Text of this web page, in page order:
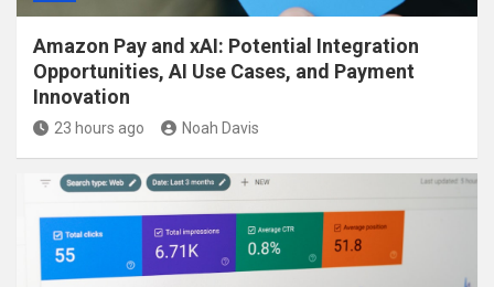
Amazon Pay and xAI: Potential Integration
Opportunities, AI Use Cases, and Payment
Innovation
23 hours ago Noah Davis